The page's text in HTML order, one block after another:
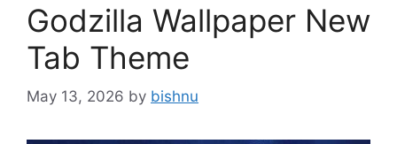
Godzilla Wallpaper New
Tab Theme
May 13, 2026 by bishnu